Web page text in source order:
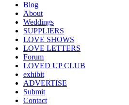
Blog
About
Weddings
SUPPLIERS
LOVE SHOWS
LOVE LETTERS
Forum
LOVED UP CLUB
exhibit
ADVERTISE
Submit
Contact